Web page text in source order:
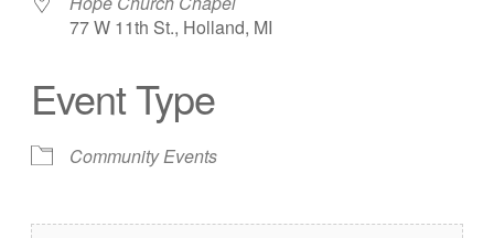
77 W 11th St., Holland, MI
Event Type
Community Events